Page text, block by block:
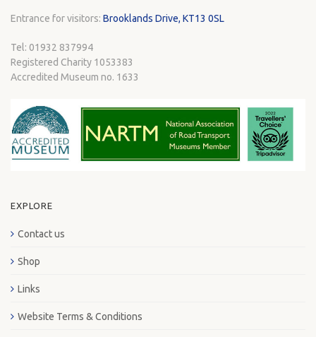
Entrance for visitors: Brooklands Drive, KT13 0SL
Tel: 01932 837994
Registered Charity 1053383
Accredited Museum no. 1633
EXPLORE
Contact us
Shop
Links
Website Terms & Conditions